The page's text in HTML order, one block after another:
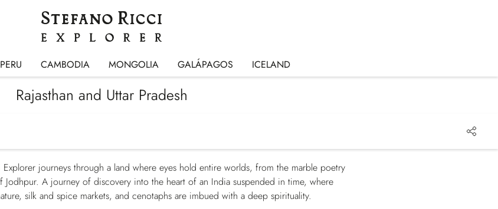
PERU CAMBODIA MONGOLIA GALÁPAGOS ICELAND
Rajasthan and Uttar Pradesh
journeys through a land where eyes hold entire worlds, from the marble poetry
Jodhpur. A journey of discovery into the heart of an India suspended in time, where
silk and spice markets, and cenotaphs are imbued with a deep spirituality.